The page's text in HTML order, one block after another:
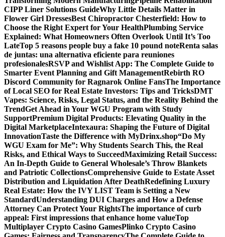
CIPP Liner Solutions GuideWhy Little Details Matter in
Flower Girl DressesBest Chiropractor Chesterfield: How to
Choose the Right Expert for Your HealthPlumbing Service
Explained: What Homeowners Often Overlook Until It’s Too
LateTop 5 reasons people buy a fake 10 pound noteRenta salas
de juntas: una alternativa eficiente para reuniones
profesionalesRSVP and Wishlist App: The Complete Guide to
Smarter Event Planning and Gift ManagementRebirth RO
Discord Community for Ragnarok Online FansThe Importance
of Local SEO for Real Estate Investors: Tips and TricksDMT
Vapes: Science, Risks, Legal Status, and the Reality Behind the
TrendGet Ahead in Your WGU Program with Study
SupportPremium Digital Products: Elevating Quality in the
Digital MarketplaceIntexaura: Shaping the Future of Digital
InnovationTaste the Difference with MyDrinx.shop“Do My
WGU Exam for Me”: Why Students Search This, the Real
Risks, and Ethical Ways to SucceedMaximizing Retail Success:
An In-Depth Guide to General Wholesale’s Throw Blankets
and Patriotic CollectionsComprehensive Guide to Estate Asset
Distribution and Liquidation After DeathRedefining Luxury
Real Estate: How the IVY LIST Team is Setting a New
StandardUnderstanding DUI Charges and How a Defense
Attorney Can Protect Your RightsThe importance of curb
appeal: First impressions that enhance home valueTop
Multiplayer Crypto Casino GamesPlinko Crypto Casino